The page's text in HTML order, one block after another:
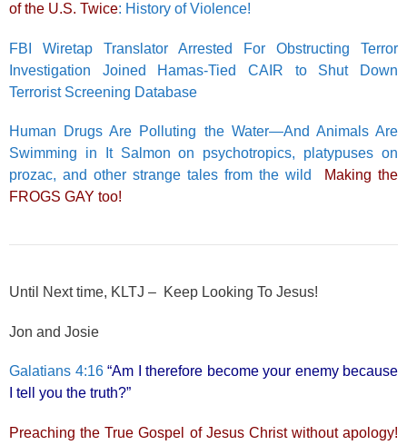
of the U.S. Twice: History of Violence!
FBI Wiretap Translator Arrested For Obstructing Terror
Investigation Joined Hamas-Tied CAIR to Shut Down
Terrorist Screening Database
Human Drugs Are Polluting the Water—And Animals Are
Swimming in It Salmon on psychotropics, platypuses on
prozac, and other strange tales from the wild
Making the
FROGS GAY too!
Until Next time, KLTJ – Keep Looking To Jesus!
Jon and Josie
Galatians 4:16“Am I therefore become your enemy because
I tell you the truth?”
Preaching the True Gospel of Jesus Christ without apology!